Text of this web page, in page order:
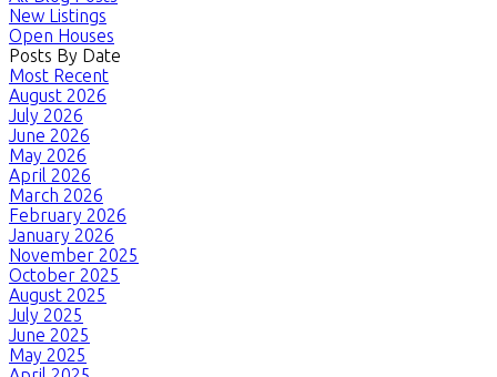
New Listings
Open Houses
Posts By Date
Most Recent
August 2026
July 2026
June 2026
May 2026
April 2026
March 2026
February 2026
January 2026
November 2025
October 2025
August 2025
July 2025
June 2025
May 2025